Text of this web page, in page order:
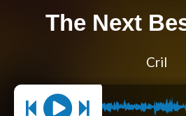
The Next
Cril